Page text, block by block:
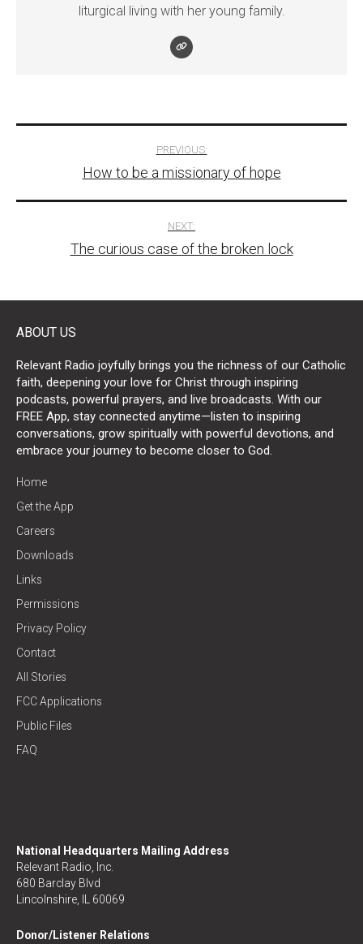
liturgical living with her young family.
navigation
PREVIOUS:
How to be a missionary of hope
NEXT:
The curious case of the broken lock
ABOUT US
Relevant Radio joyfully brings you the richness of our Catholic
faith, deepening your love for Christ through inspiring
podcasts, powerful prayers, and live broadcasts. With our
FREE App, stay connected anytime—listen to inspiring
conversations, grow spiritually with powerful devotions, and
embrace your journey to become closer to God.
Home
Get the App
Careers
Downloads
Links
Permissions
Privacy Policy
Contact
All Stories
FCC Applications
Public Files
FAQ
National Headquarters Mailing Address
Relevant Radio, Inc.
680 Barclay Blvd
Lincolnshire, IL 60069
Donor/Listener Relations